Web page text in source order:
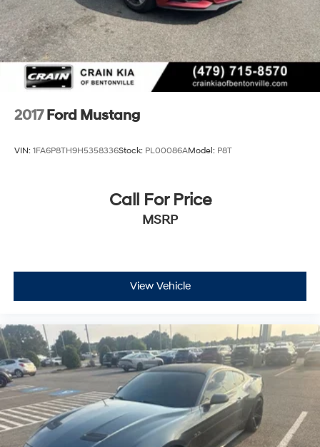
2017 Ford Mustang
VIN: 1FA6P8TH9H5358336Stock: PL00086AModel: P8T
Call For Price
MSRP
View Vehicle